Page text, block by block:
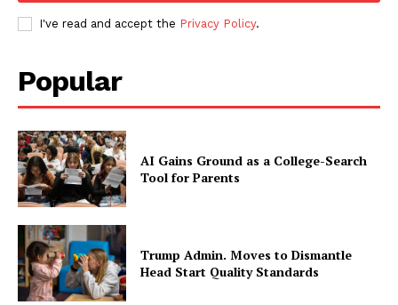
I've read and accept the Privacy Policy.
Popular
AI Gains Ground as a College-Search
Tool for Parents
Trump Admin. Moves to Dismantle
Head Start Quality Standards